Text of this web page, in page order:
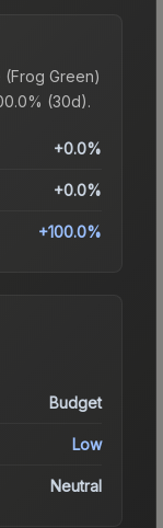
Green)
(30d).
+0.0%
+0.0%
+100.0%
Budget
Low
Neutral